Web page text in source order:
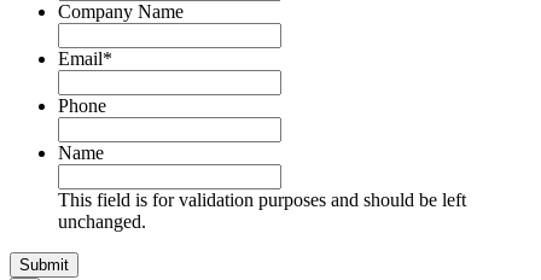
Company Name
Email*
Phone
Name
This field is for validation purposes and should be left
unchanged.